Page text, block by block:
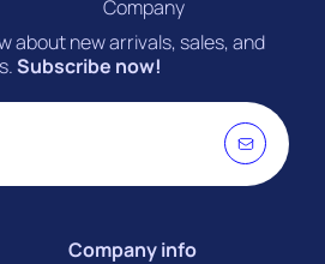
Company
about new arrivals, sales, and
Subscribe now!
Company info